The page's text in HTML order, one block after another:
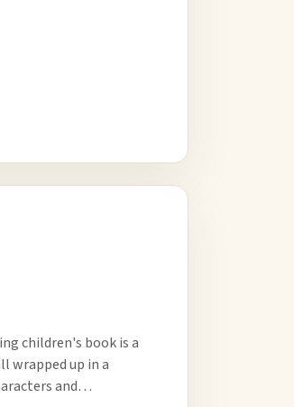
children's book is a
wrapped up in a
and…